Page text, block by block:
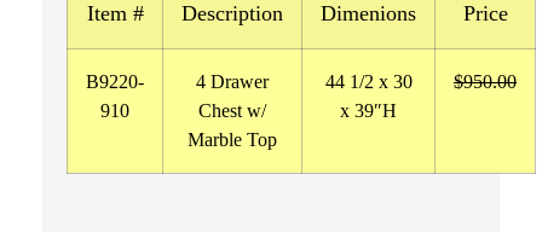
Item # Description Dimenions Price
B9220-
910
4 Drawer
Chest w/
Marble Top
44 1/2 x 30
x 39″H
$950.00